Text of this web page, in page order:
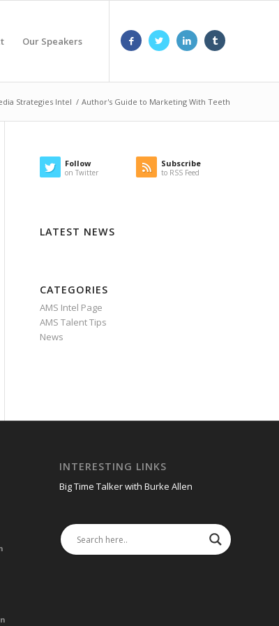
Our Speakers
Strategies Intel / Author's Guide to Marketing With Teeth
Follow
on Twitter
Subscribe
to RSS Feed
LATEST NEWS
CATEGORIES
AMS Intel Page
AMS Talent Tips
News
INTERESTING LINKS
Big Time Talker with Burke Allen